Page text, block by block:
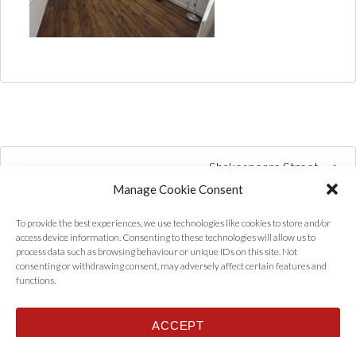
Manage Cookie Consent
To provide the best experiences, we use technologies like cookies to store and/or
access device information. Consenting to these technologies will allow us to
process data such as browsing behaviour or unique IDs on this site. Not
consenting or withdrawing consent, may adversely affect certain features and
functions.
ACCEPT
Shakespeare Street